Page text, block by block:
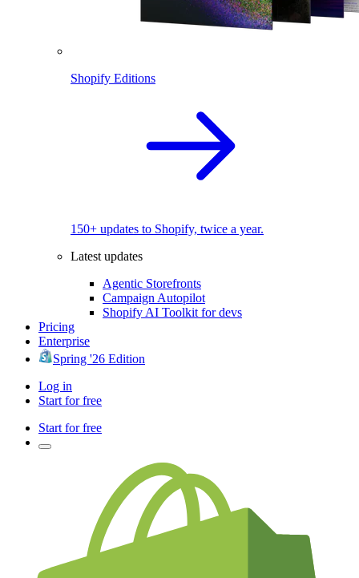
Shopify Editions
150+ updates to Shopify, twice a year.
Latest updates
Agentic Storefronts
Campaign Autopilot
Shopify AI Toolkit for devs
Pricing
Enterprise
Spring '26 Edition
Log in
Start for free
Start for free